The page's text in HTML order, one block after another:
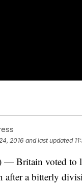
2016 and last updated
Britain voted to
after a bitterly